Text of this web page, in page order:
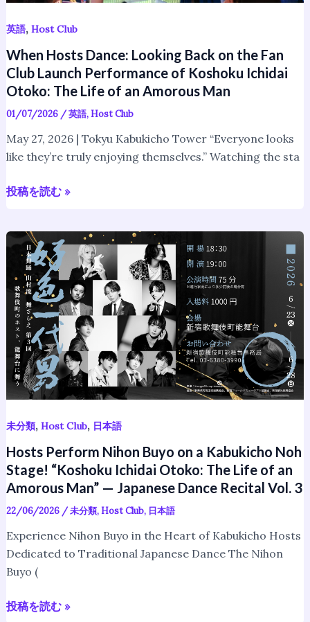
英語, Host Club
When Hosts Dance: Looking Back on the Fan
Club Launch Performance of Koshoku Ichidai
Otoko: The Life of an Amorous Man
01/07/2026 /英語,Host Club
May 27, 2026 | Tokyu Kabukicho Tower “Everyone looks
like they’re truly enjoying themselves.” Watching the sta
Koshoku
Ichidai
Otoko:
The
Life
of
an
Amorous
投稿を読む »
未分類, Host Club, 日本語
Hosts Perform Nihon Buyo on a Kabukicho Noh
Stage! “Koshoku Ichidai Otoko: The Life of an
Amorous Man” — Japanese Dance Recital Vol. 3
22/06/2026 /未分類,Host Club, 日本語
Experience Nihon Buyo in the Heart of Kabukicho Hosts
Dedicated to Traditional Japanese Dance The Nihon
Buyo (
Hosts
Perform
Nihon
Buyo
on
Kabukicho
Noh
Stage!
“Koshoku
Ichidai
The
Life
of
an
Man”
Japanese
Dance
投稿を読む »